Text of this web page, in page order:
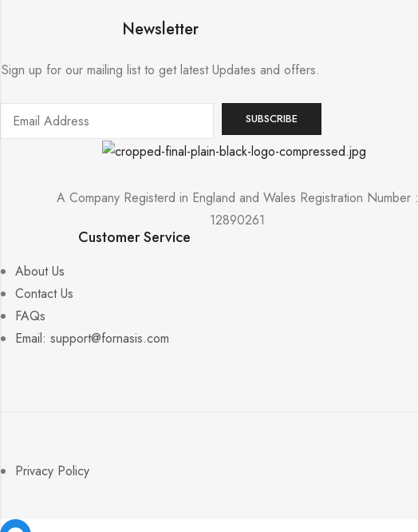
Newsletter
Sign up for our mailing list to get latest Updates and offers.
A Company Registerd in England and Wales Registration Number :
12890261
Customer Service
About Us
Contact Us
FAQs
Email: support@fornasis.com
Privacy Policy